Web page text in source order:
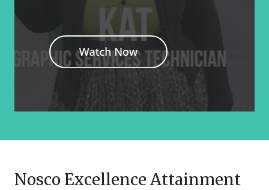
Nosco Excellence Attainment